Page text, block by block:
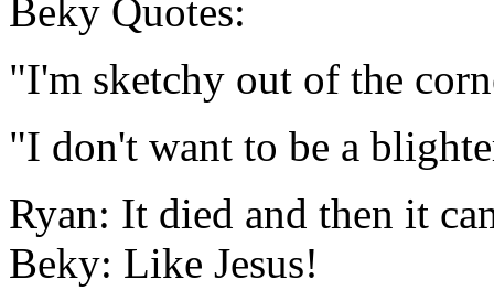
Beky Quotes:
"I'm sketchy out of the
"I don't want to be a
Ryan: It died and then it
Beky: Like Jesus!